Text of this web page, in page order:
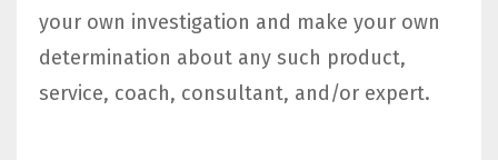
your own investigation and make your own
determination about any such product,
service, coach, consultant, and/or expert.